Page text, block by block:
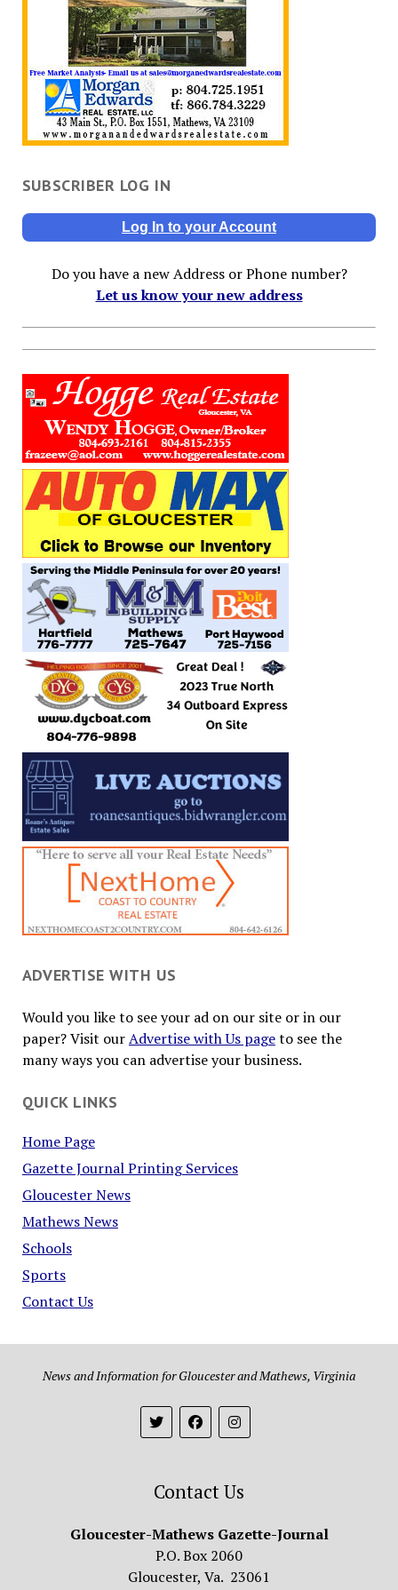
SUBSCRIBER LOG IN
Log In to your Account
Do you have a new Address or Phone number?
Let us know your new address
ADVERTISE WITH US
Would you like to see your ad on our site or in our
paper? Visit ourAdvertise with Us pageto see the
many ways you can advertise your business.
QUICK LINKS
Home Page
Gazette Journal Printing Services
Gloucester News
Mathews News
Schools
Sports
Contact Us
News and Information for Gloucester and Mathews, Virginia
Contact Us
Gloucester-Mathews Gazette-Journal
P.O. Box 2060
Gloucester, Va. 23061